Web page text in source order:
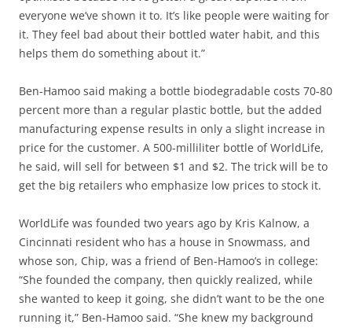
everyone we’ve shown it to. It’s like people were waiting for
it. They feel bad about their bottled water habit, and this
helps them do something about it.”
Ben-Hamoo said making a bottle biodegradable costs 70-80
percent more than a regular plastic bottle, but the added
manufacturing expense results in only a slight increase in
price for the customer. A 500-milliliter bottle of WorldLife,
he said, will sell for between $1 and $2. The trick will be to
get the big retailers who emphasize low prices to stock it.
WorldLife was founded two years ago by Kris Kalnow, a
Cincinnati resident who has a house in Snowmass, and
whose son, Chip, was a friend of Ben-Hamoo’s in college:
“She founded the company, then quickly realized, while
she wanted to keep it going, she didn’t want to be the one
running it,” Ben-Hamoo said. “She knew my background